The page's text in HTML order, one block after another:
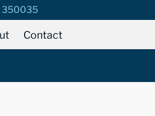
350035
Contact